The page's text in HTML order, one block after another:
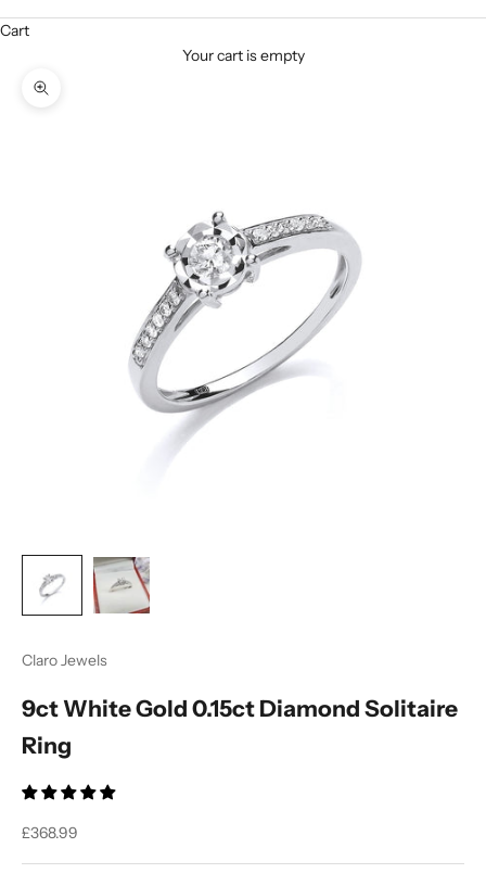
Cart
Your cart is empty
Zoom picture
Claro Jewels
9ct White Gold 0.15ct Diamond Solitaire
Ring
Sale price
£368.99